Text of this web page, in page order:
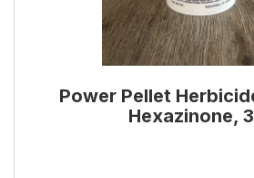
Power Pellet
Hexazinone,